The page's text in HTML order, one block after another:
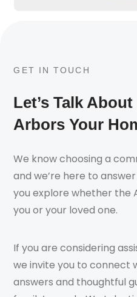
GET IN TOUCH
Let’s Talk
Arbors Your
We know choosing a
and we’re here to
you explore whether the
you or your loved one.
If you are considering
we invite you to connect
answers and thoughtful